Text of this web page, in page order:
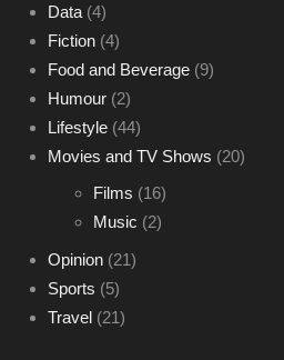
Data(4)
Fiction(4)
Food and Beverage(9)
Humour(2)
Lifestyle(44)
Movies and TV Shows (20)
Films (16)
Music (2)
Opinion(21)
Sports (5)
Travel(21)